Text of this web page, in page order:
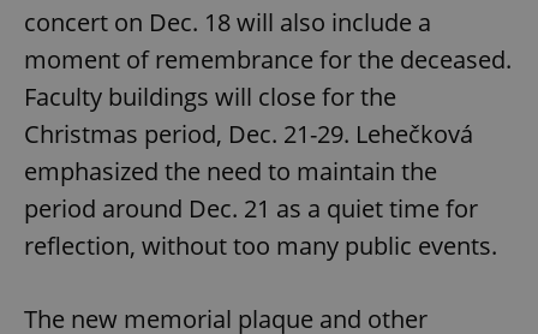
concert on Dec. 18 will also include a
moment of remembrance for the deceased.
Faculty buildings will close for the
Christmas period, Dec. 21-29. Lehečková
emphasized the need to maintain the
period around Dec. 21 as a quiet time for
reflection, without too many public events.
The new memorial plaque and other